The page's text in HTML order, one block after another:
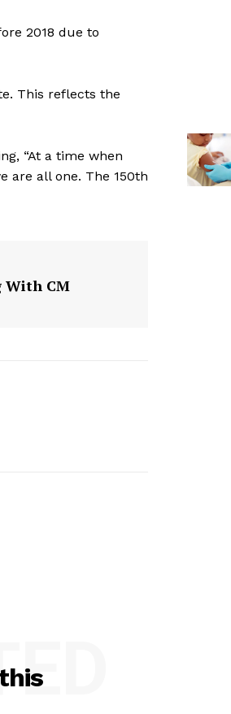
2018 due to
This reflects the
“At a time when
are all one. The 150th
With CM